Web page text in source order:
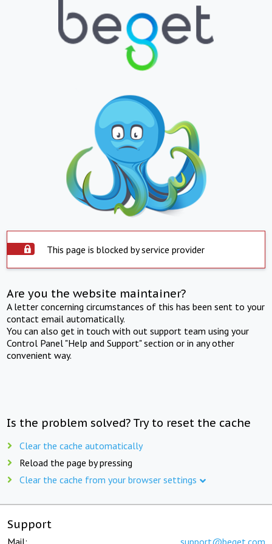
This page is blocked by service provider
Are you the website maintainer?
A letter concerning circumstances of this has been sent to your
contact email automatically.
You can also get in touch with out support team using your
Control Panel "Help and Support" section or in any other
convenient way.
Is the problem solved? Try to reset the cache
Clear the cache automatically
Reload the page by pressing
Clear the cache from your browser settings
Support
Mail: support@beget.com